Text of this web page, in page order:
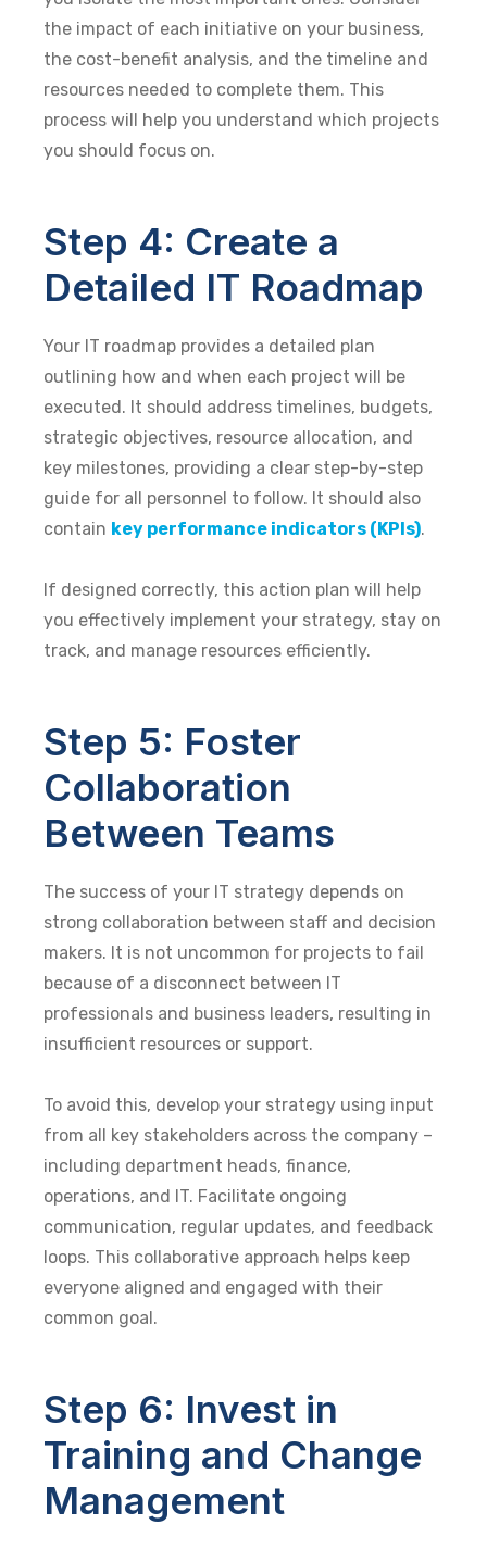
the impact of each initiative on your business,
the cost-benefit analysis, and the timeline and
resources needed to complete them. This
process will help you understand which projects
you should focus on.
Step 4: Create a
Detailed IT Roadmap
Your IT roadmap provides a detailed plan
outlining how and when each project will be
executed. It should address timelines, budgets,
strategic objectives, resource allocation, and
key milestones, providing a clear step-by-step
guide for all personnel to follow. It should also
contain key performance indicators (KPIs).
If designed correctly, this action plan will help
you effectively implement your strategy, stay on
track, and manage resources efficiently.
Step 5: Foster
Collaboration
Between Teams
The success of your IT strategy depends on
strong collaboration between staff and decision
makers. It is not uncommon for projects to fail
because of a disconnect between IT
professionals and business leaders, resulting in
insufficient resources or support.
To avoid this, develop your strategy using input
from all key stakeholders across the company –
including department heads, finance,
operations, and IT. Facilitate ongoing
communication, regular updates, and feedback
loops. This collaborative approach helps keep
everyone aligned and engaged with their
common goal.
Step 6: Invest in
Training and Change
Management